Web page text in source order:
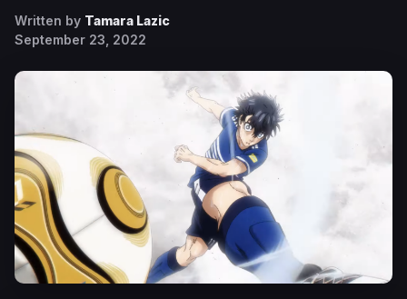
Written by Tamara Lazic
September 23, 2022